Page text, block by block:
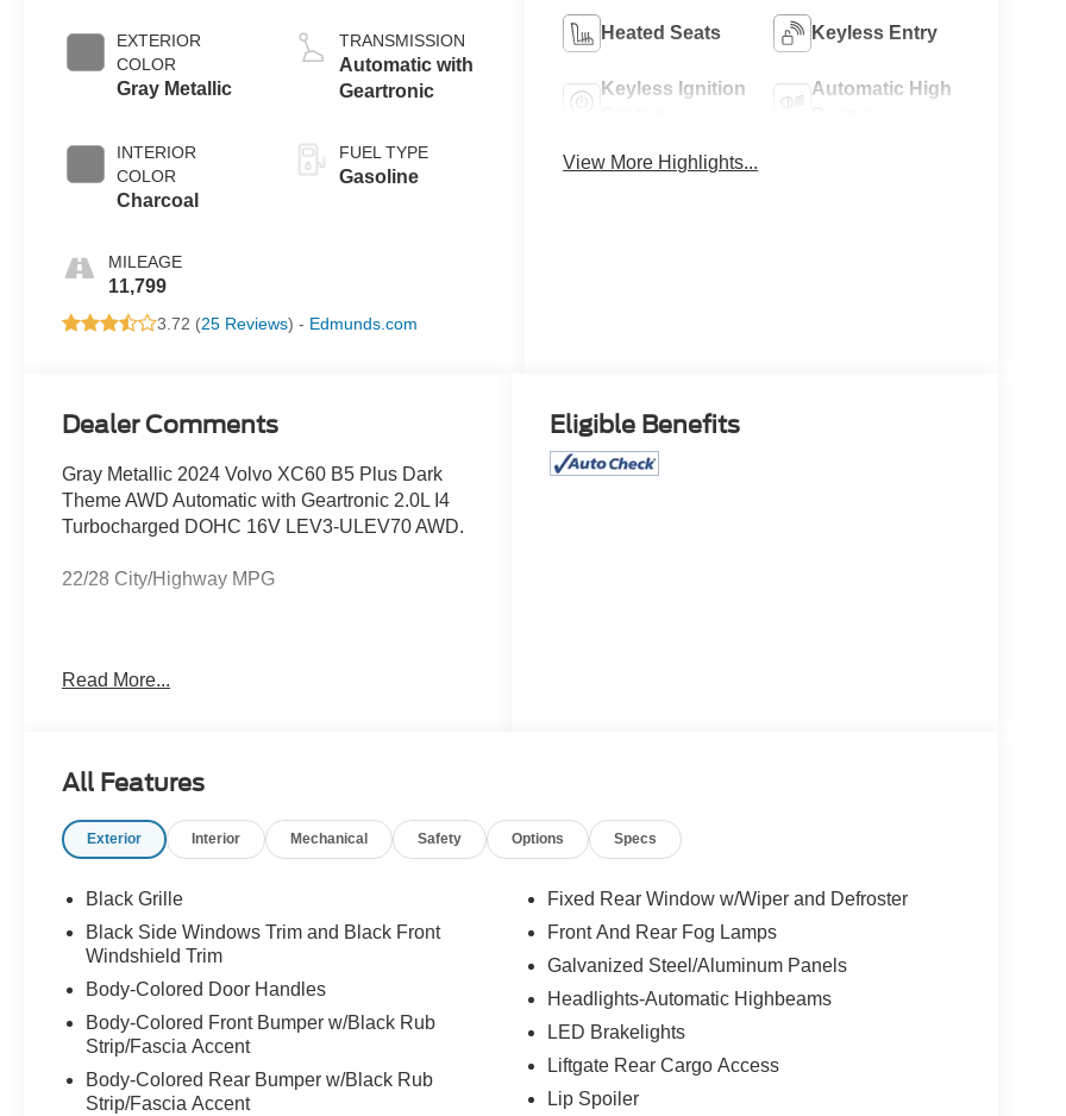
EXTERIOR
COLOR
Gray Metallic
INTERIOR
COLOR
Charcoal
MILEAGE
11,799
TRANSMISSION
Automatic with
Geartronic
FUEL TYPE
Gasoline
3.72 (25 Reviews) - Edmunds.com
Heated Seats Keyless Entry
Keyless Ignition
Automatic High
View More Highlights...
Dealer Comments
Gray Metallic 2024 Volvo XC60 B5 Plus Dark
Theme AWD Automatic with Geartronic 2.0L I4
Turbocharged DOHC 16V LEV3-ULEV70 AWD.
22/28 City/Highway MPG
purchase. This vehicle is ready to take you home
Read More...
Eligible Benefits
All Features
Exterior Interior Mechanical Safety Options Specs
Black Grille
Black Side Windows Trim and Black Front
Windshield Trim
Body-Colored Door Handles
Body-Colored Front Bumper w/Black Rub
Strip/Fascia Accent
Body-Colored Rear Bumper w/Black Rub
Strip/Fascia Accent
Fixed Rear Window w/Wiper and Defroster
Front And Rear Fog Lamps
Galvanized Steel/Aluminum Panels
Headlights-Automatic Highbeams
LED Brakelights
Liftgate Rear Cargo Access
Lip Spoiler